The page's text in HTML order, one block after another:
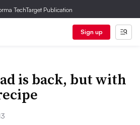
TechTarget Publication
Sign up
is back, but with